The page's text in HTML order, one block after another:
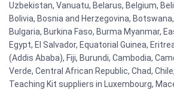
Uzbekistan, Vanuatu, Belarus, Belgium,
Bolivia, Bosnia and Herzegovina,
Bulgaria, Burkina Faso, Burma Myanmar,
Egypt, El Salvador, Equatorial Guinea,
(Addis Ababa), Fiji, Burundi, Cambodia,
Verde, Central African Republic, Chad,
Teaching Kit suppliers in Luxembourg,